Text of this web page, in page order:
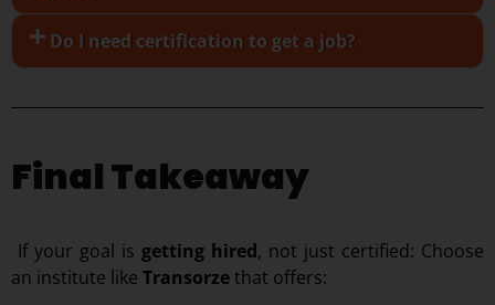
Do I need certification to get a job?
Final Takeaway
If your goal is getting hired, not just certified: Choose
an institute like Transorzethat offers: